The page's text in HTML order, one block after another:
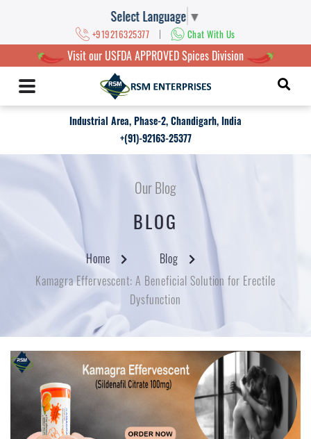
Select Language ▼
+919216325377 | Chat With Us
Visit our USFDA APPROVED Spices Division
Industrial Area, Phase-2, Chandigarh, India
+(91)-92163-25377
Our Blog
BLOG
Home
Blog
Kamagra Effervescent: A Beneficial Solution for Erectile
Dysfunction